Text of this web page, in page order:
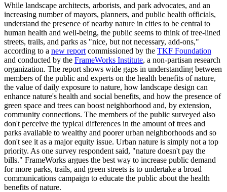
While landscape architects, arborists, and park advocates, and an
increasing number of mayors, planners, and public health officials,
understand the presence of nearby nature in cities to be central to
human health and well-being, the public seems to think of tree-lined
streets, trails, and parks as "nice, but not necessary, add-ons,"
according to a new report commissioned by the TKF Foundation
and conducted by the FrameWorks Institute, a non-partisan research
organization. The report shows wide gaps in understanding between
members of the public and experts on the health benefits of nature,
the value of daily exposure to nature, how landscape design can
enhance nature's health and social benefits, and how the presence of
green space and trees can boost neighborhood and, by extension,
community connections. The members of the public surveyed also
don't perceive the typical differences in the amount of trees and
parks available to wealthy and poorer urban neighborhoods and so
don't see it as a major equity issue. Urban nature is simply not a top
priority. As one survey respondent said, "nature doesn't pay the
bills." FrameWorks argues the best way to increase public demand
for more parks, trails, and green streets is to undertake a broad
communications campaign to educate the public about the health
benefits of nature.